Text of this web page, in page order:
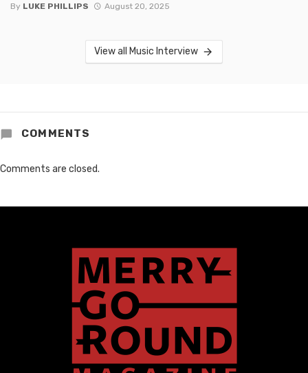
By LUKE PHILLIPS August 20, 2025
View all Music Interview
COMMENTS
Comments are closed.